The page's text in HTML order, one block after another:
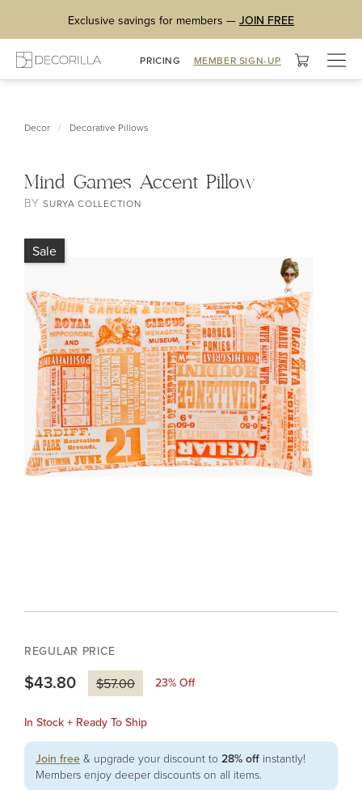
Exclusive savings for members — JOIN FREE
PRICING MEMBER SIGN-UP
Decor / Decorative Pillows
Mind Games Accent Pillow
BYSURYA COLLECTION
Sale
REGULAR PRICE
$43.80 $57.00 23% Off
In Stock + Ready To Ship
Join free & upgrade your discount to 28% off instantly!
Members enjoy deeper discounts on all items.